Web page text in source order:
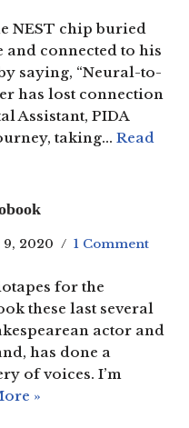
NEST chip buried
connected to his
saying, “Neural-to-
has lost connection
Assistant, PIDA
taking… Read
9, 2020 1 Comment
for the
these last several
actor and
has done a
of voices. I’m
»